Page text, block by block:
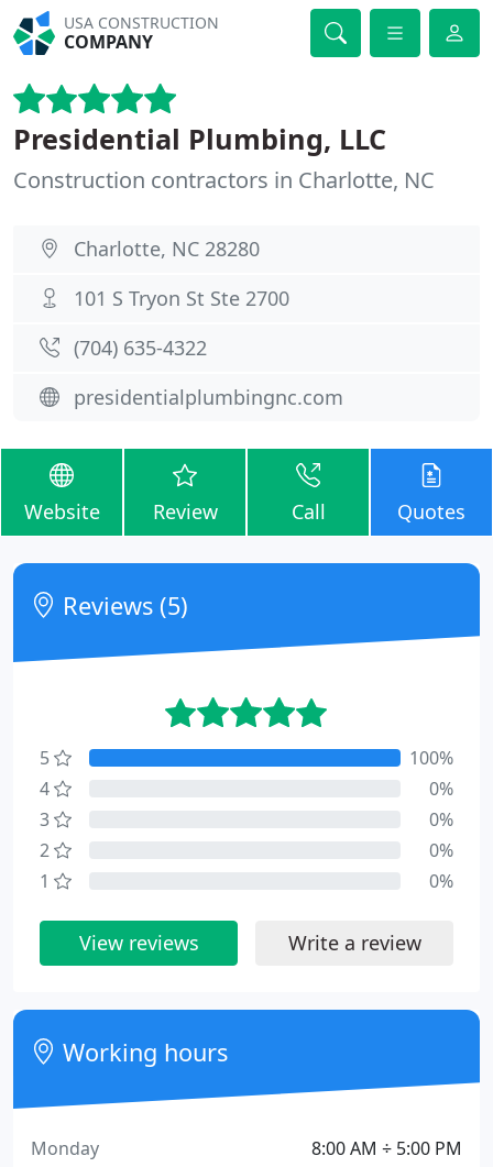
USA CONSTRUCTION
COMPANY
Presidential Plumbing, LLC
Construction contractors in Charlotte, NC
Charlotte, NC 28280
101 S Tryon St Ste 2700
(704) 635-4322
presidentialplumbingnc.com
Website Review Call Quotes
Reviews (5)
5
100%
4
0%
3
0%
2
0%
1
0%
View reviews Write a review
Working hours
8:00 AM ÷ 5:00 PM
Monday